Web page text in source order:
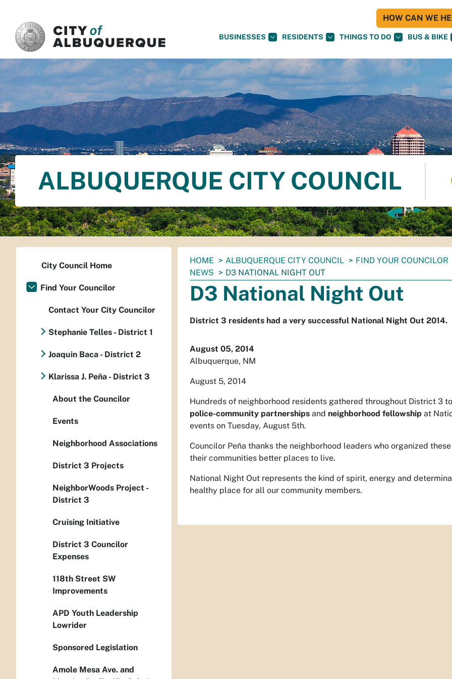
BUSINESSES RESIDENTS THINGS TO DO BUS & BIKE
HOW CAN WE
ALBUQUERQUE CITY COUNCIL
You
are
here:
HOME ALBUQUERQUE CITY COUNCIL
FIND YOUR COUNCILOR
NEWS
D3 NATIONAL NIGHT OUT
D3 National Night Out
District 3 residents had a very successful National Night Out 2014.
August 05, 2014
Albuquerque, NM
August 5, 2014
Hundreds of neighborhood residents gathered throughout District 3
police-community partnerships and neighborhood fellowship at
events on Tuesday, August 5th.
Councilor Peña thanks the neighborhood leaders who organized
their communities better places to live.
National Night Out represents the kind of spirit, energy and
healthy place for all our community members.
City Council Home
Find Your Councilor
Contact Your City Councilor
Stephanie Telles - District 1
Joaquin Baca - District 2
Klarissa J. Peña - District 3
About the Councilor
Events
Neighborhood Associations
District 3 Projects
NeighborWoods Project -
District 3
Cruising Initiative
District 3 Councilor
Expenses
118th Street SW
Improvements
APD Youth Leadership
Lowrider
Sponsored Legislation
Amole Mesa Ave. and